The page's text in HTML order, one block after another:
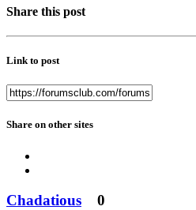
Share this post
Link to post
Share on other sites
Chadatious 0